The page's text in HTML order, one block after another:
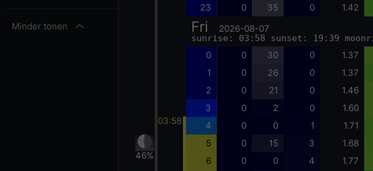
Minder tonen
46%
03:58
23 0 35 0 1.42
Fri 2026-08-07
sunrise: 03:58 sunset: 19:39
0 0 30 0 1.37
1 0 26 0 1.37
2 0 21 0 1.46
3 0 2 0 1.60
4 0 0 1 1.71
5 0 15 3 1.68
6 0 0 4 1.77